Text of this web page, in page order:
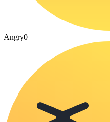
Angry0